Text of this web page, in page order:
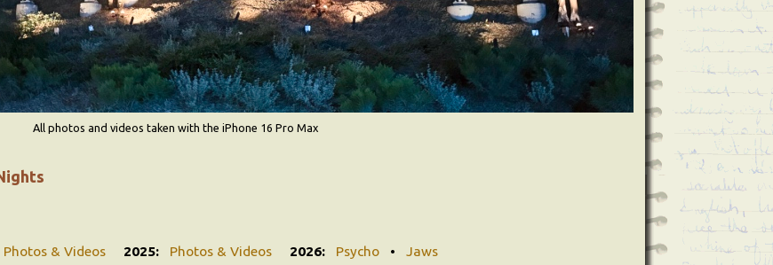
All photos and videos taken with the iPhone 16 Pro Max
Photos & Videos 2025: Photos & Videos 2026: Psycho •Jaws